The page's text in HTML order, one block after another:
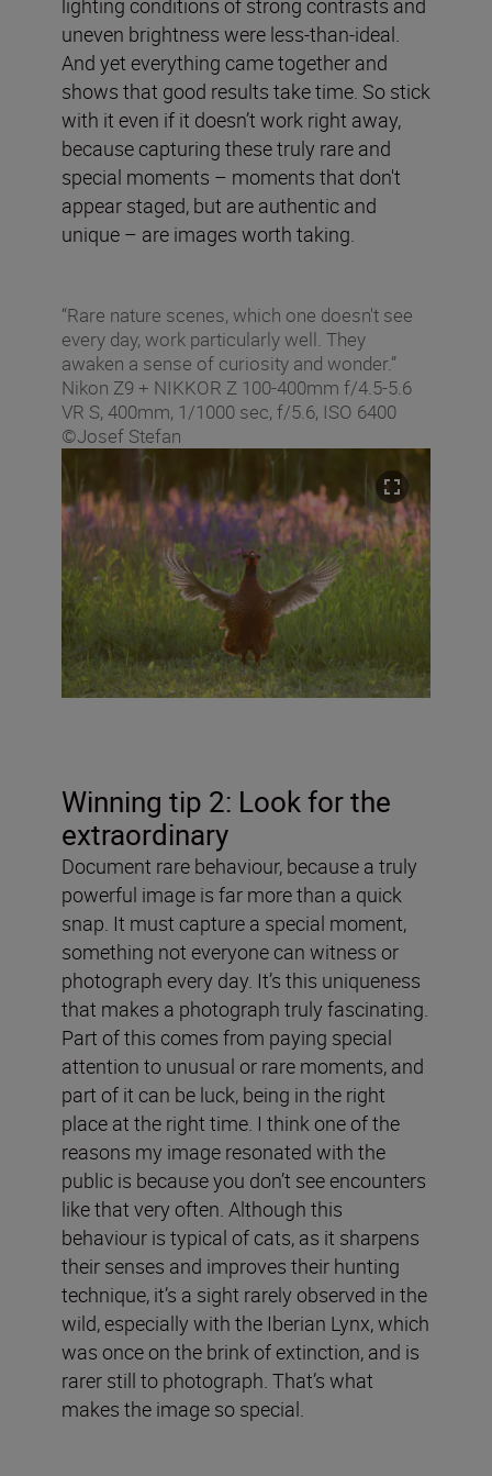
lighting conditions of strong contrasts and
uneven brightness were less-than-ideal.
And yet everything came together and
shows that good results take time. So stick
with it even if it doesn’t work right away,
because capturing these truly rare and
special moments – moments that don't
appear staged, but are authentic and
unique – are images worth taking.
“Rare nature scenes, which one doesn't see
every day, work particularly well. They
awaken a sense of curiosity and wonder.”
Nikon Z9 + NIKKOR Z 100-400mm f/4.5-5.6
VR S, 400mm, 1/1000 sec, f/5.6, ISO 6400
©Josef Stefan
Winning tip 2: Look for the
extraordinary
Document rare behaviour, because a truly
powerful image is far more than a quick
snap. It must capture a special moment,
something not everyone can witness or
photograph every day. It’s this uniqueness
that makes a photograph truly fascinating.
Part of this comes from paying special
attention to unusual or rare moments, and
part of it can be luck, being in the right
place at the right time. I think one of the
reasons my image resonated with the
public is because you don’t see encounters
like that very often. Although this
behaviour is typical of cats, as it sharpens
their senses and improves their hunting
technique, it’s a sight rarely observed in the
wild, especially with the Iberian Lynx, which
was once on the brink of extinction, and is
rarer still to photograph. That’s what
makes the image so special.